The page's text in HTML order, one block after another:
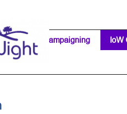
Clubs ▼
Campaigning IoW